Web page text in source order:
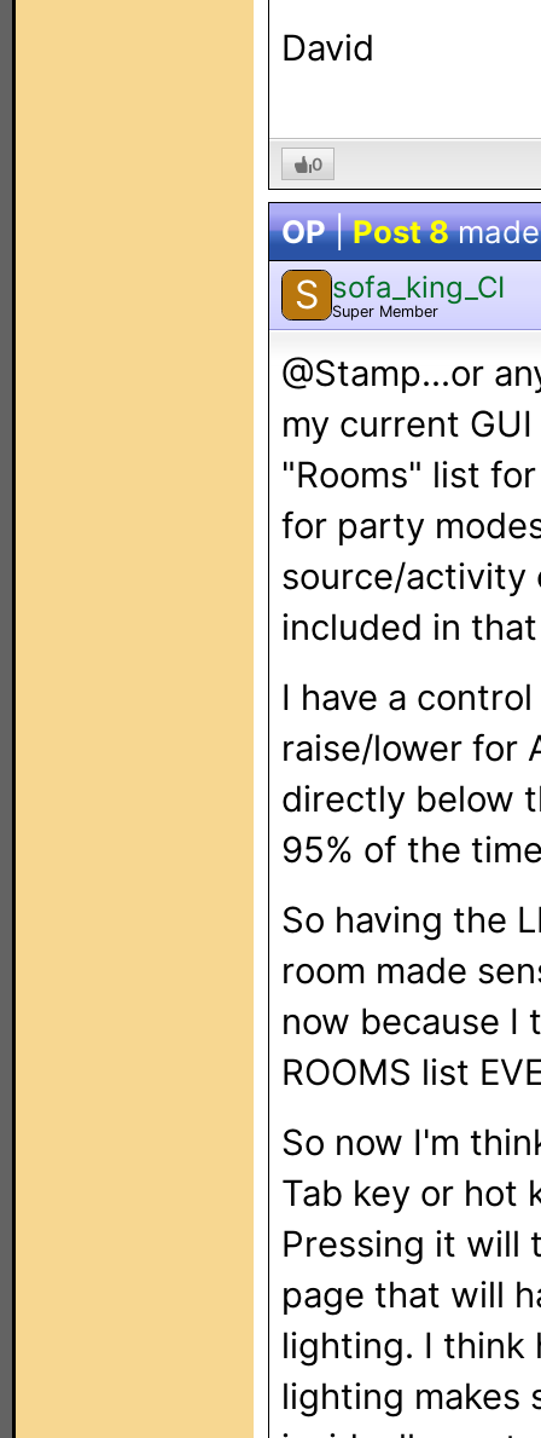
David
0
OP|Post 8
S sofa_king_CI
Super Member
@Stamp...or
my current
"Rooms" list
for party
source/activity
included in
I have a
raise/lower for
directly below
95% of the
So having the
room made
now because I
ROOMS list
So now I'm
Tab key or hot
Pressing it will
page that will
lighting. I think
lighting makes